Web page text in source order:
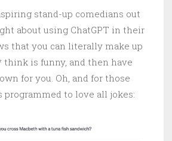
stand-up comedians out
about using ChatGPT in their
that you can literally make up
think is funny, and then have
for you. Oh, and for those
programmed to love all jokes: